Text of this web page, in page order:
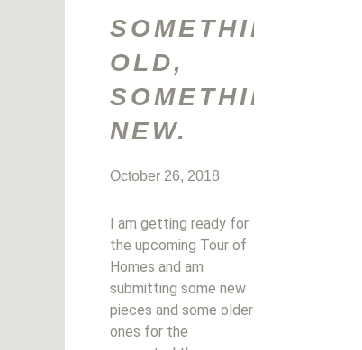
SOMETHING
OLD,
SOMETHING
NEW.
October 26, 2018
I am getting ready for
the upcoming Tour of
Homes and am
submitting some new
pieces and some older
ones for the